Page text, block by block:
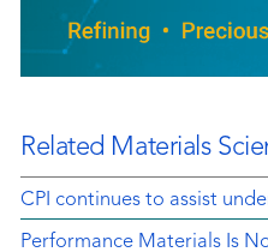
Related Materials
CPI continues to assist
Performance Materials Is